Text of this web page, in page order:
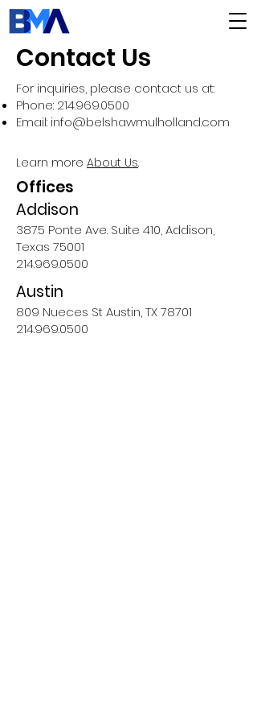
Contact Us
For inquiries, please contact us at:
Phone: 214.969.0500
Email: info@belshawmulholland.com
Learn more About Us.
Offices
Addison
3875 Ponte Ave. Suite 410, Addison,
Texas 75001
214.969.0500
Austin
809 Nueces St Austin, TX 78701
214.969.0500